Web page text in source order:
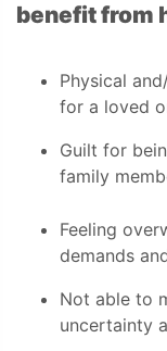
benefit from
Physical
for a loved
Guilt for
family
Feeling
demands
Not able to
uncertainty